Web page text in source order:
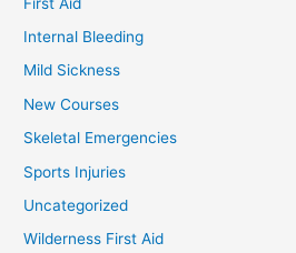
Internal Bleeding
Mild Sickness
New Courses
Skeletal Emergencies
Sports Injuries
Uncategorized
Wilderness First Aid